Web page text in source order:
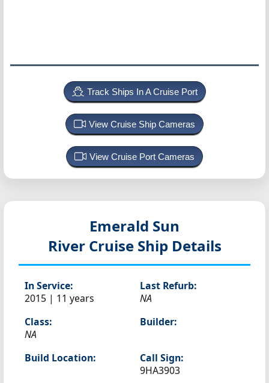
Track Ships In A Cruise Port
View Cruise Ship Cameras
View Cruise Port Cameras
Emerald Sun
River Cruise Ship Details
In Service:
2015 | 11 years
Last Refurb:
NA
Class:
NA
Builder:
Build Location:
Call Sign:
9HA3903